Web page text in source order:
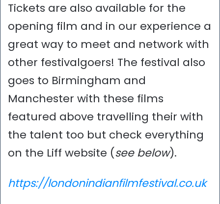
Tickets are also available for the
opening film and in our experience a
great way to meet and network with
other festivalgoers! The festival also
goes to Birmingham and
Manchester with these films
featured above travelling their with
the talent too but check everything
on the Liff website (see below).
https://londonindianfilmfestival.co.uk